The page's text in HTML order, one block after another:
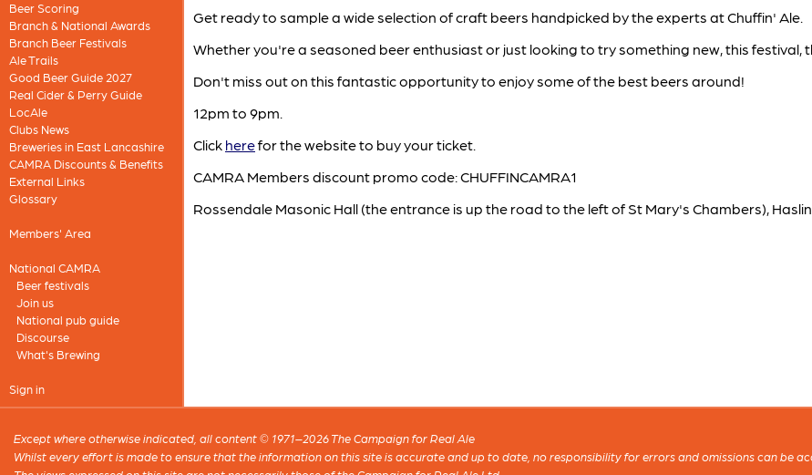
Beer Scoring
Branch & National Awards
Branch Beer Festivals
Ale Trails
Good Beer Guide 2027
Real Cider & Perry Guide
LocAle
Clubs News
Breweries in East Lancashire
CAMRA Discounts & Benefits
External Links
Glossary
Members' Area
National CAMRA
Beer festivals
Join us
National pub guide
Discourse
What's Brewing
Sign in
Get ready to sample a wide selection of craft beers handpicked by the experts at Chuffin' Ale.
Whether you're a seasoned beer enthusiast or just looking to try something new, this festival,
Don't miss out on this fantastic opportunity to enjoy some of the best beers around!
12pm to 9pm.
Click herefor the website to buy your ticket.
CAMRA Members discount promo code: CHUFFINCAMRA1
Rossendale Masonic Hall (the entrance is up the road to the left of St Mary's Chambers),
Except where otherwise indicated, all content © 1971–2026 The Campaign for Real Ale
Whilst every effort is made to ensure that the information on this site is accurate and up to date, no responsibility for errors and omissions can be